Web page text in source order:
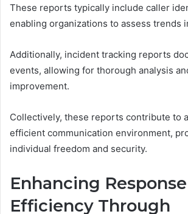
These reports typically include caller
enabling organizations to assess trends
Additionally, incident tracking reports
events, allowing for thorough analysis
improvement.
Collectively, these reports contribute to
efficient communication environment,
individual freedom and security.
Enhancing Response
Efficiency Through